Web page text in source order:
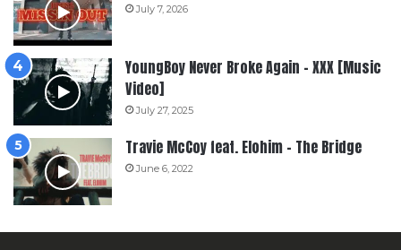
July 7, 2026
YoungBoy Never Broke Again – XXX [Music
Video]
July 27, 2025
Travie McCoy feat. Elohim – The Bridge
June 6, 2022